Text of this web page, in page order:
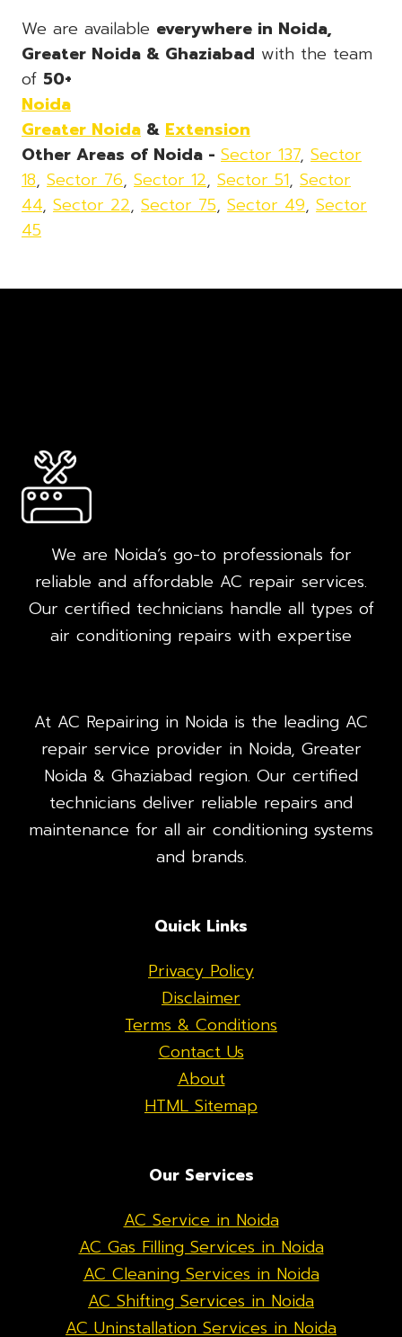
We are available everywhere in Noida,
Greater Noida & Ghaziabad with the team
of 50+
Noida
Greater Noida & Extension
Other Areas of Noida - Sector 137, Sector
18, Sector 76, Sector 12, Sector 51, Sector
44, Sector 22, Sector 75, Sector 49, Sector
45
We are Noida’s go-to professionals for
reliable and affordable AC repair services.
Our certified technicians handle all types of
air conditioning repairs with expertise
At AC Repairing in Noida is the leading AC
repair service provider in Noida, Greater
Noida & Ghaziabad region. Our certified
technicians deliver reliable repairs and
maintenance for all air conditioning systems
and brands.
Quick Links
Privacy Policy
Disclaimer
Terms & Conditions
Contact Us
About
HTML Sitemap
Our Services
AC Service in Noida
AC Gas Filling Services in Noida
AC Cleaning Services in Noida
AC Shifting Services in Noida
AC Uninstallation Services in Noida